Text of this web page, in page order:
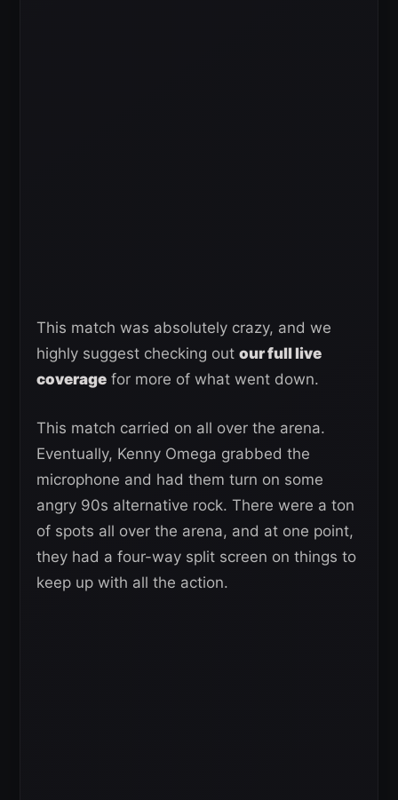
This match was absolutely crazy, and we
highly suggest checking out our full live
coverage for more of what went down.
This match carried on all over the arena.
Eventually, Kenny Omega grabbed the
microphone and had them turn on some
angry 90s alternative rock. There were a ton
of spots all over the arena, and at one point,
they had a four-way split screen on things to
keep up with all the action.